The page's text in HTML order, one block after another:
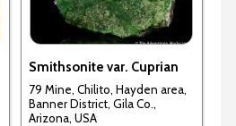
Smithsonite var. Cuprian
79 Mine, Chilito, Hayden area,
Banner District, Gila Co.,
Arizona, USA